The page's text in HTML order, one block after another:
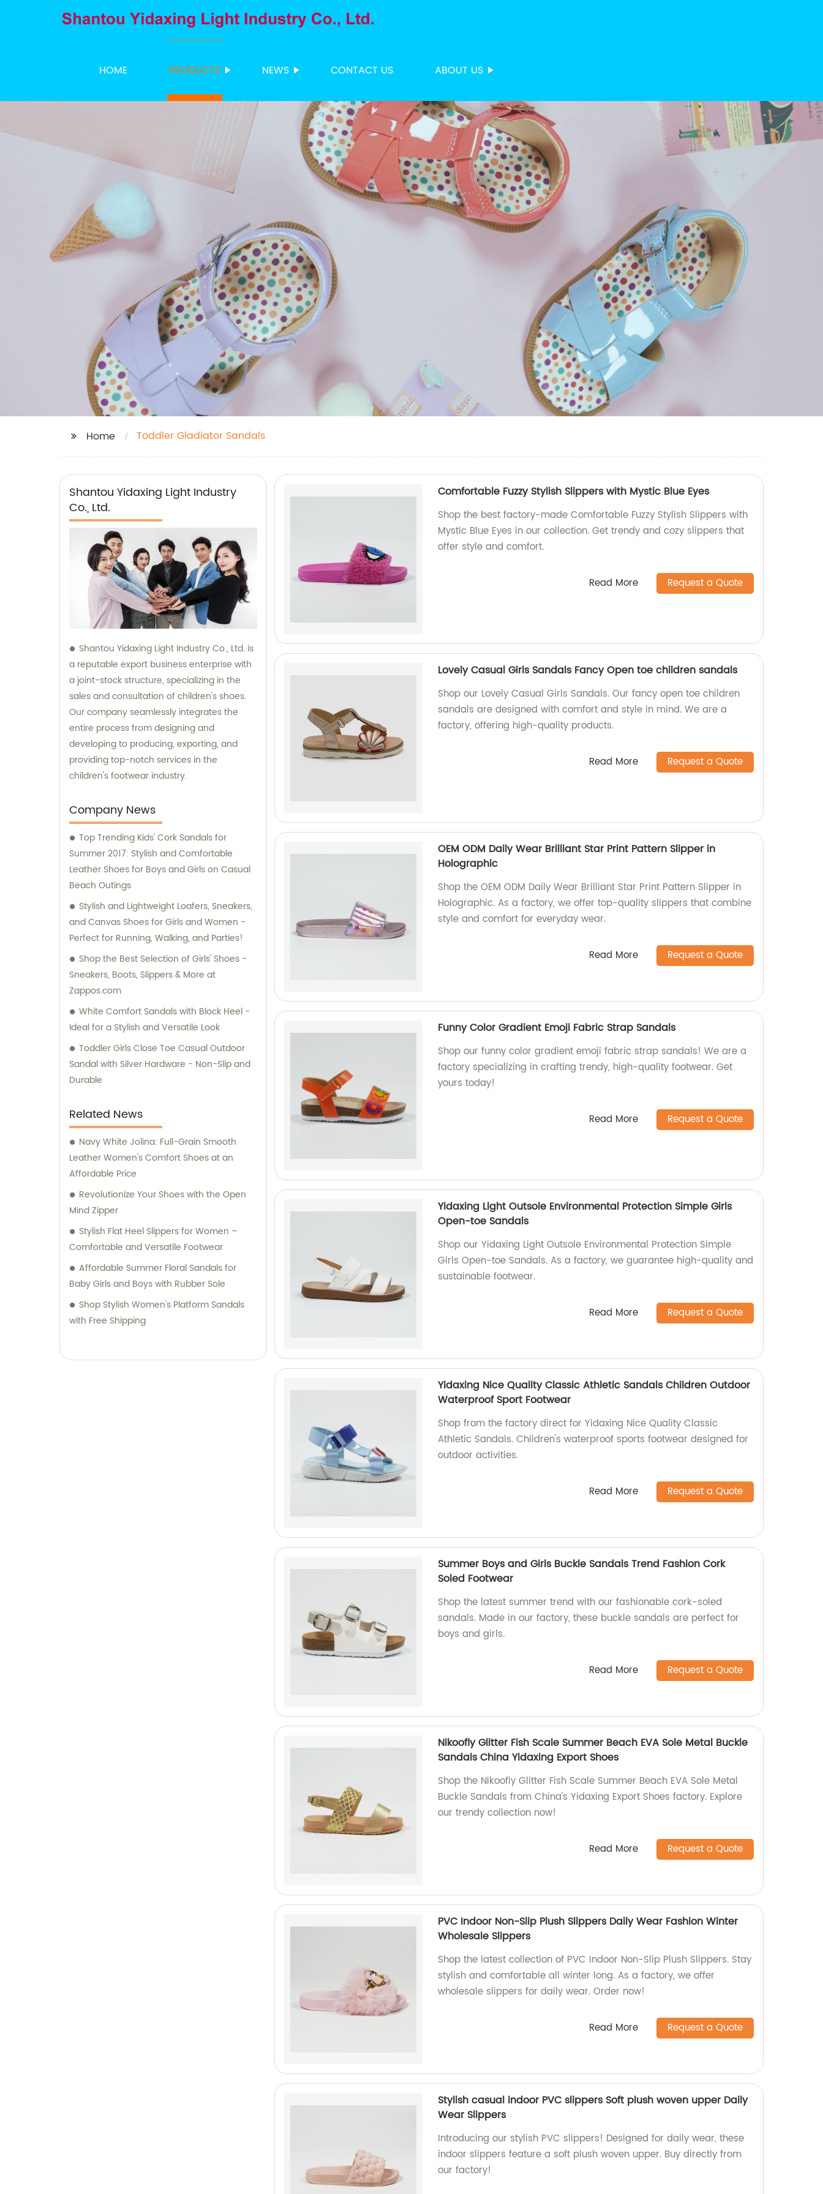
HOME PRODUCTS NEWS CONTACT US ABOUT US
Home Toddler Gladiator Sandals
Shantou Yidaxing Light Industry
Co., Ltd.
Shantou Yidaxing Light Industry Co., Ltd. is
a reputable export business enterprise with
a joint-stock structure, specializing in the
sales and consultation of children's shoes.
Our company seamlessly integrates the
entire process from designing and
developing to producing, exporting, and
providing top-notch services in the
children's footwear industry.
Company News
Top Trending Kids' Cork Sandals for
Summer 2017: Stylish and Comfortable
Leather Shoes for Boys and Girls on Casual
Beach Outings
Stylish and Lightweight Loafers, Sneakers,
and Canvas Shoes for Girls and Women -
Perfect for Running, Walking, and Parties!
Shop the Best Selection of Girls' Shoes -
Sneakers, Boots, Slippers & More at
Zappos.com
White Comfort Sandals with Block Heel -
Ideal for a Stylish and Versatile Look
Toddler Girls Close Toe Casual Outdoor
Sandal with Silver Hardware - Non-Slip and
Durable
Related News
Navy White Jolina: Full-Grain Smooth
Leather Women's Comfort Shoes at an
Affordable Price
Revolutionize Your Shoes with the Open
Mind Zipper
Stylish Flat Heel Slippers for Women –
Comfortable and Versatile Footwear
Affordable Summer Floral Sandals for
Baby Girls and Boys with Rubber Sole
Shop Stylish Women's Platform Sandals
with Free Shipping
Comfortable Fuzzy Stylish Slippers with Mystic Blue Eyes
Shop the best factory-made Comfortable Fuzzy Stylish Slippers with
Mystic Blue Eyes in our collection. Get trendy and cozy slippers that
offer style and comfort.
Read More Request a Quote
Lovely Casual Girls Sandals Fancy Open toe children sandals
Shop our Lovely Casual Girls Sandals. Our fancy open toe children
sandals are designed with comfort and style in mind. We are a
factory, offering high-quality products.
Read More Request a Quote
OEM ODM Daily Wear Brilliant Star Print Pattern Slipper in
Holographic
Shop the OEM ODM Daily Wear Brilliant Star Print Pattern Slipper in
Holographic. As a factory, we offer top-quality slippers that combine
style and comfort for everyday wear.
Read More Request a Quote
Funny Color Gradient Emoji Fabric Strap Sandals
Shop our funny color gradient emoji fabric strap sandals! We are a
factory specializing in crafting trendy, high-quality footwear. Get
yours today!
Read More Request a Quote
Yidaxing Light Outsole Environmental Protection Simple Girls
Open-toe Sandals
Shop our Yidaxing Light Outsole Environmental Protection Simple
Girls Open-toe Sandals. As a factory, we guarantee high-quality and
sustainable footwear.
Read More Request a Quote
Yidaxing Nice Quality Classic Athletic Sandals Children Outdoor
Waterproof Sport Footwear
Shop from the factory direct for Yidaxing Nice Quality Classic
Athletic Sandals. Children's waterproof sports footwear designed for
outdoor activities.
Read More Request a Quote
Summer Boys and Girls Buckle Sandals Trend Fashion Cork
Soled Footwear
Shop the latest summer trend with our fashionable cork-soled
sandals. Made in our factory, these buckle sandals are perfect for
boys and girls.
Read More Request a Quote
Nikoofly Glitter Fish Scale Summer Beach EVA Sole Metal Buckle
Sandals China Yidaxing Export Shoes
Shop the Nikoofly Glitter Fish Scale Summer Beach EVA Sole Metal
Buckle Sandals from China's Yidaxing Export Shoes factory. Explore
our trendy collection now!
Read More Request a Quote
PVC Indoor Non-Slip Plush Slippers Daily Wear Fashion Winter
Wholesale Slippers
Shop the latest collection of PVC Indoor Non-Slip Plush Slippers. Stay
stylish and comfortable all winter long. As a factory, we offer
wholesale slippers for daily wear. Order now!
Read More Request a Quote
Stylish casual indoor PVC slippers Soft plush woven upper Daily
Wear Slippers
Introducing our stylish PVC slippers! Designed for daily wear, these
indoor slippers feature a soft plush woven upper. Buy directly from
our factory!